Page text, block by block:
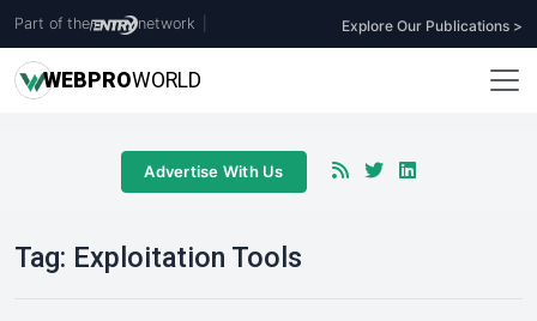
Part of the network Explore Our Publications >
WEBPROWORLD
Advertise With Us
Tag: Exploitation Tools